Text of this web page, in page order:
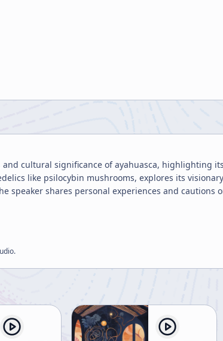
cultural significance of ayahuasca, highlighting
like psilocybin mushrooms, explores its
speaker shares personal experiences and cautions
.